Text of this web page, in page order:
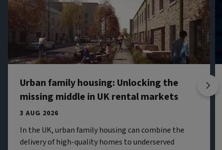
Urban family housing: Unlocking the
missing middle in UK rental markets
3 AUG 2026
In the UK, urban family housing can combine the
delivery of high-quality homes to underserved